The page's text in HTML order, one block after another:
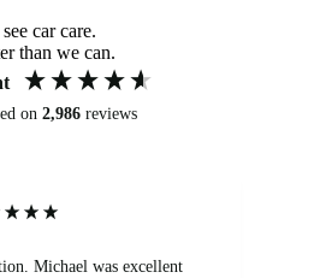
car care.
than we can.
on 2,986 reviews
Michael was excellent